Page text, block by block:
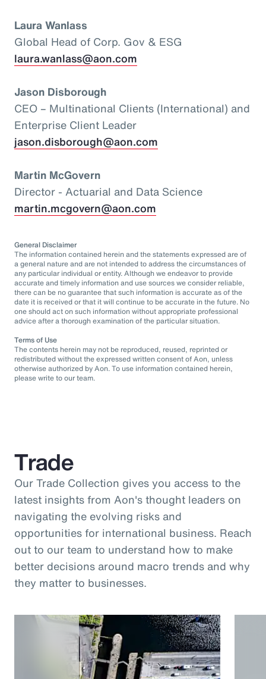
Laura Wanlass
Global Head of Corp. Gov & ESG
laura.wanlass@aon.com
Jason Disborough
CEO – Multinational Clients (International) and
Enterprise Client Leader
jason.disborough@aon.com
Martin McGovern
Director - Actuarial and Data Science
martin.mcgovern@aon.com
General Disclaimer
The information contained herein and the statements expressed are of
a general nature and are not intended to address the circumstances of
any particular individual or entity. Although we endeavor to provide
accurate and timely information and use sources we consider reliable,
there can be no guarantee that such information is accurate as of the
date it is received or that it will continue to be accurate in the future. No
one should act on such information without appropriate professional
advice after a thorough examination of the particular situation.
Terms of Use
The contents herein may not be reproduced, reused, reprinted or
redistributed without the expressed written consent of Aon, unless
otherwise authorized by Aon. To use information contained herein,
please write to our team.
Trade
Our Trade Collection gives you access to the
latest insights from Aon's thought leaders on
navigating the evolving risks and
opportunities for international business. Reach
out to our team to understand how to make
better decisions around macro trends and why
they matter to businesses.